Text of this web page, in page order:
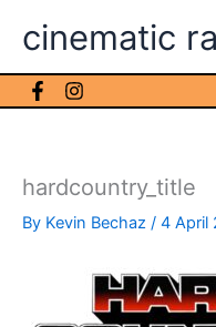
cinematic
hardcountry_title
By Kevin Bechaz / 4 April